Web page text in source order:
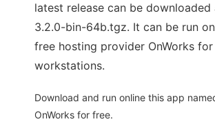
latest release can be downloaded
3.2.0-bin-64b.tgz. It can be run
free hosting provider OnWorks for
workstations.
Download and run online this app
OnWorks for free.